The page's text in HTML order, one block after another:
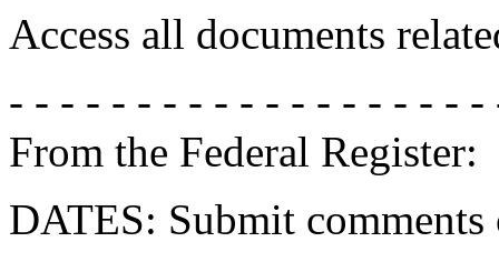
Access all documents
- - - - - - - - - - - - - - - - - - -
From the Federal Register:
DATES: Submit